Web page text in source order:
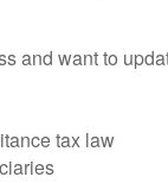
and want to
tax law